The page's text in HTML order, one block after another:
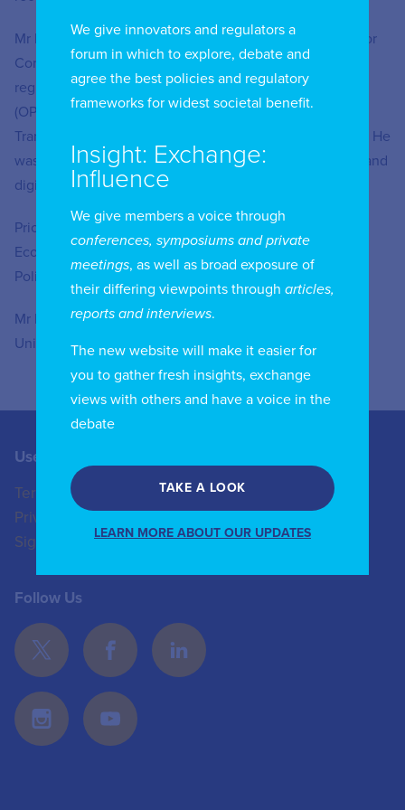
Mr Keetelaar spent more than 15 years at the Authority for
Consumers & Markets (the Dutch competition and
regulatory authority), as well as one of its predecessors
(OPTA) where he was Director Markets, Director of
Transport, Telecoms and Post, and Director Competition. He
was also a member of BEREC, the group of EU telecom and
digital regulators.
Prior to joining Oxera, Mr Keetelaar was the Director of
Economic Policy and Head of Connectivity and Access
Policy in the EMEA region at Meta Inc. for four years.
Mr Keetelaar holds an MSc. in Econometrics from the
University of Amsterdam.
Useful Links
Terms of Use
Privacy Policy
Sign In
+44 (0)20 8772 4824
Follow Us
We give innovators and regulators a
forum in which to explore, debate and
agree the best policies and regulatory
frameworks for widest societal benefit.
Insight: Exchange:
Influence
We give members a voice through
conferences, symposiums and private
meetings, as well as broad exposure of
their differing viewpoints through articles,
reports and interviews.
The new website will make it easier for
you to gather fresh insights, exchange
views with others and have a voice in the
debate
TAKE A LOOK
LEARN MORE ABOUT OUR UPDATES